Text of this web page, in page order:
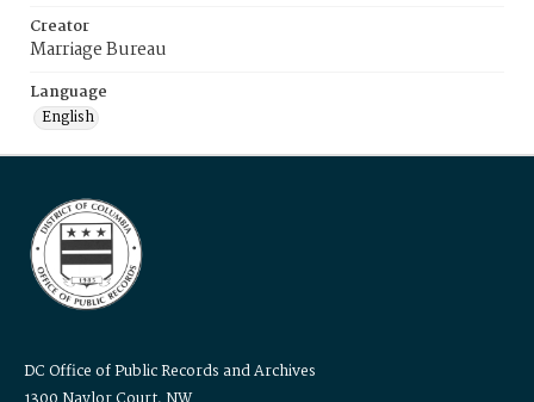
Creator
Marriage Bureau
Language
English
DC Office of Public Records and Archives